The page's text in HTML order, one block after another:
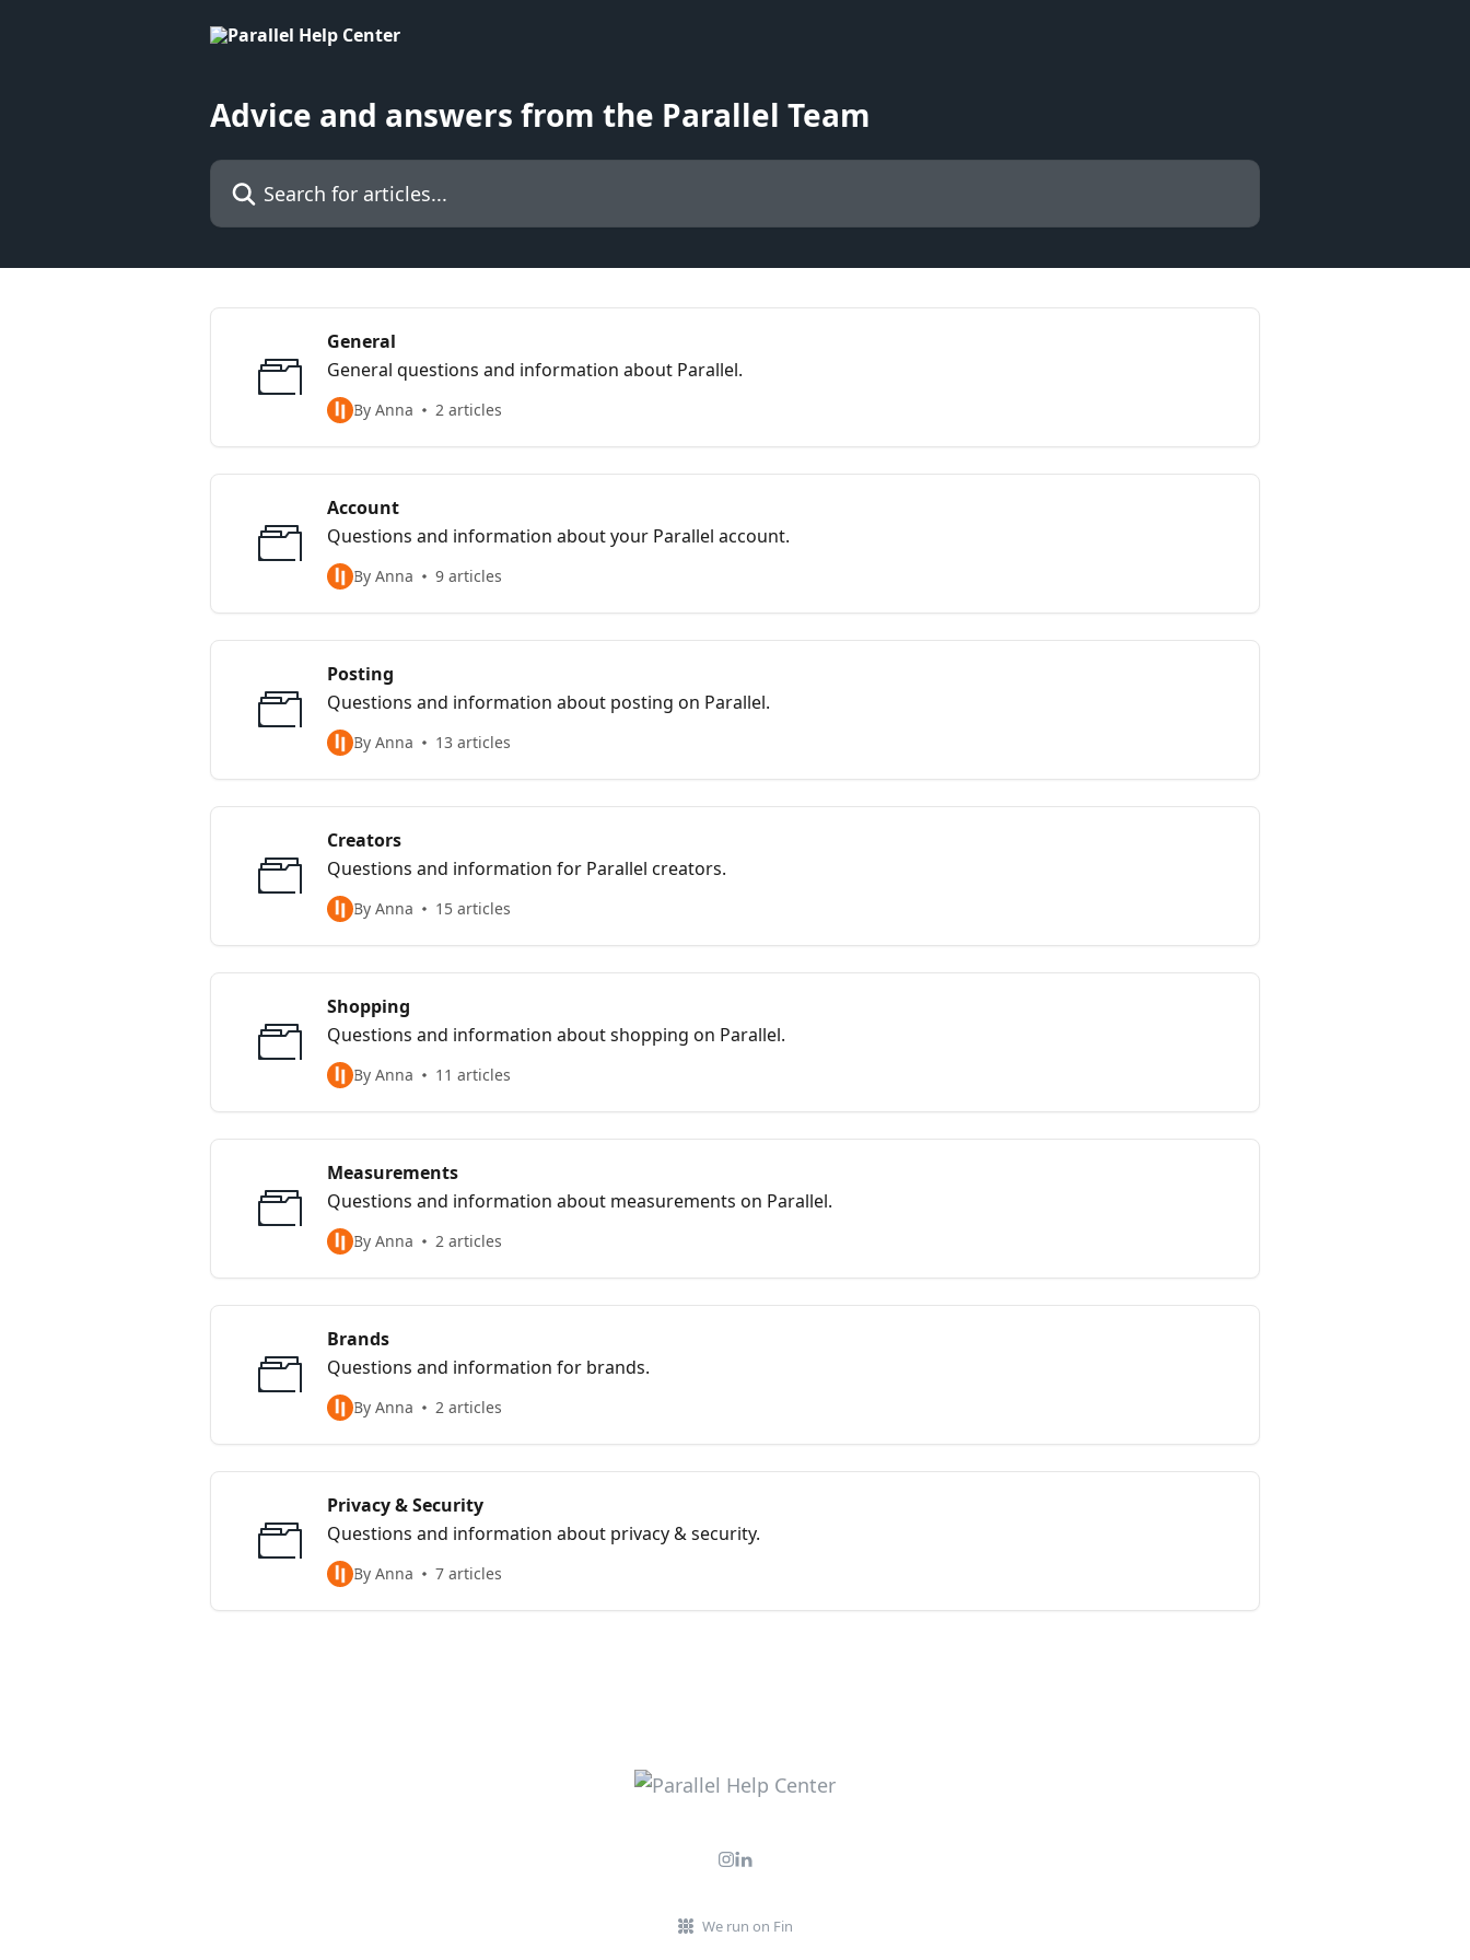
Advice and answers from the Parallel Team
Search for articles...
General
General questions and information about Parallel.
By Anna 2 articles
Account
Questions and information about your Parallel account.
By Anna 9 articles
Posting
Questions and information about posting on Parallel.
By Anna 13 articles
Creators
Questions and information for Parallel creators.
By Anna 15 articles
Shopping
Questions and information about shopping on Parallel.
By Anna 11 articles
Measurements
Questions and information about measurements on Parallel.
By Anna 2 articles
Brands
Questions and information for brands.
By Anna 2 articles
Privacy & Security
Questions and information about privacy & security.
By Anna 7 articles
We run on Fin